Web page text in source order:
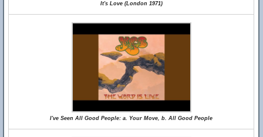
It's Love (London 1971)
I've Seen All Good People: a. Your Move, b. All Good People